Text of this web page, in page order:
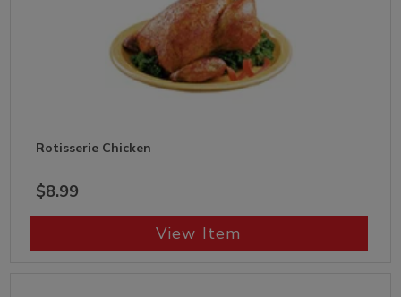
Rotisserie Chicken
$8.99
View Item